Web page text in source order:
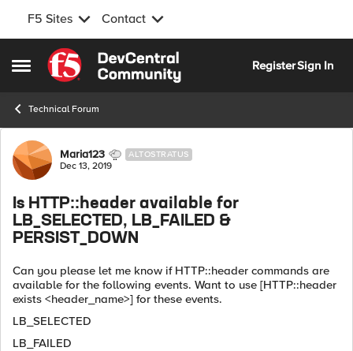
F5 Sites Contact
Open Side Menu
Skip to content
RegisterSign In
Technical Forum
Forum Discussion
Maria123 ALTOSTRATUS
Dec 13, 2019
Is HTTP::header available for
LB_SELECTED, LB_FAILED &
PERSIST_DOWN
Can you please let me know if HTTP::header commands are
available for the following events. Want to use [HTTP::header
exists <header_name>] for these events.
LB_SELECTED
LB_FAILED